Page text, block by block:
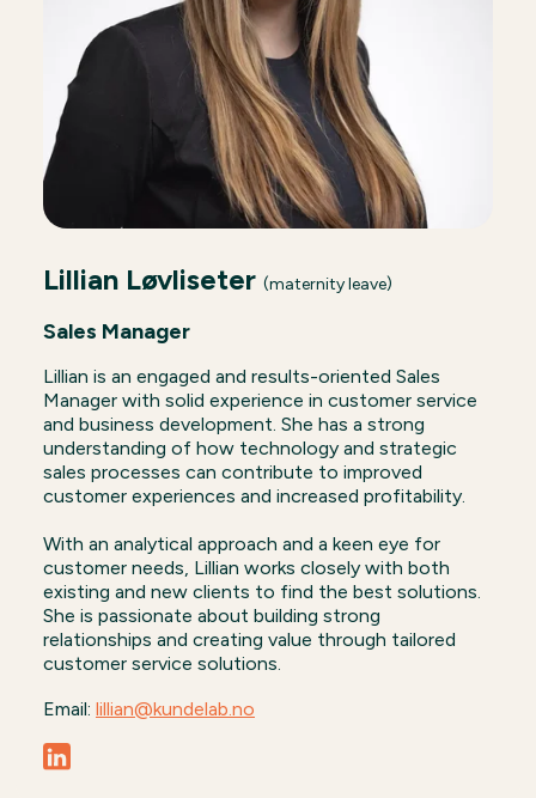
Lillian Løvliseter (maternity leave)
Sales Manager
Lillian is an engaged and results-oriented Sales
Manager with solid experience in customer service
and business development. She has a strong
understanding of how technology and strategic
sales processes can contribute to improved
customer experiences and increased profitability.
With an analytical approach and a keen eye for
customer needs, Lillian works closely with both
existing and new clients to find the best solutions.
She is passionate about building strong
relationships and creating value through tailored
customer service solutions.
Email: lillian@kundelab.no